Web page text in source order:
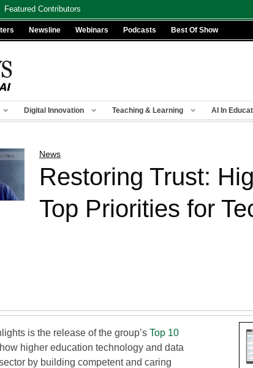
Featured Contributors
Newsline Webinars Podcasts Best Of Show
Digital Innovation Teaching & Learning AI In
News
Restoring Trust:
Top Priorities for
is the release of the group’s Top 10
higher education technology and data
by building competent and caring